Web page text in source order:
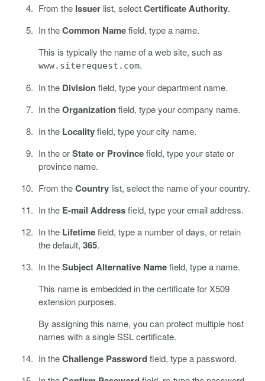
From the Issuerlist, selectCertificate Authority.
In theCommon Namefield, type a name.
This is typically the name of a web site, such as
www.siterequest.com.
In the Divisionfield, type your department name.
In theOrganizationfield, type your company name.
In the Localityfield, type your city name.
In the orState or Provincefield, type your state or
province name.
From theCountrylist, select the name of your country.
In the E-mail Addressfield, type your email address.
In the Lifetimefield, type a number of days, or retain
the default, 365.
In theSubject Alternative Namefield, type a name.
This name is embedded in the certificate for X509
extension purposes.
By assigning this name, you can protect multiple host
names with a single SSL certificate.
In theChallenge Passwordfield, type a password.